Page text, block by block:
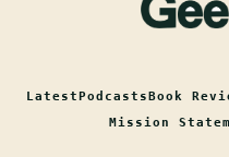
LatestPodcastsBook
Mission